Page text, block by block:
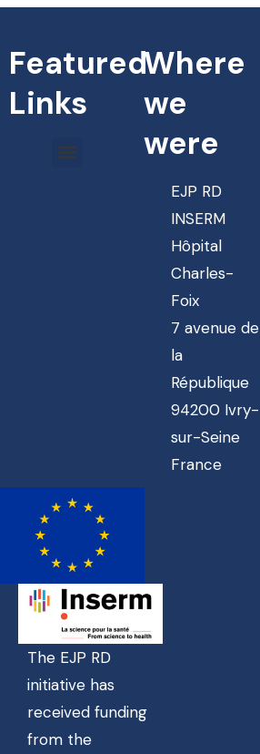
Featured
Links
Where
we
were
EJP RD
INSERM
Hôpital
Charles-
Foix
7 avenue de
la
République
94200 Ivry-
sur-Seine
France
The EJP RD
initiative has
received funding
from the